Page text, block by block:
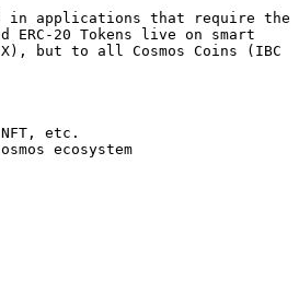
in applications that require the
20 Tokens live on smart
but to all Cosmos Coins (IBC
etc.
ecosystem